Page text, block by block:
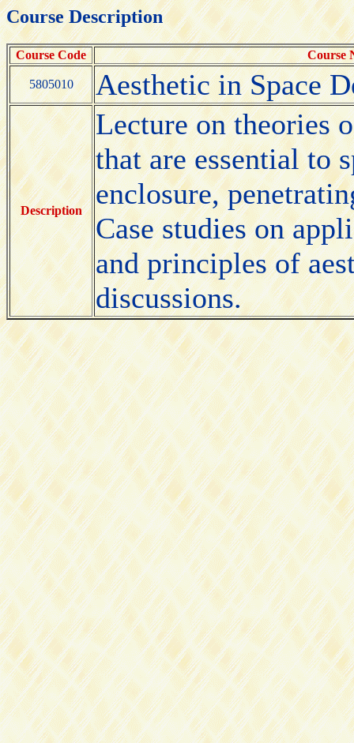
Course Description
Course Code Course
5805010 Aesthetic in Space
Description
Lecture on theories
that are essential to
enclosure,
Case studies on
and principles of
discussions.